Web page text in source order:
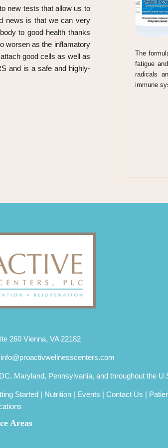
new tests that allow us to
news is that we can very
to good health thanks
worsen as the inflamatory
good cells as well as
and is a safe and highly-
The
fatigue
radicals
immune
260 Vienna, VA 22182
info@proactivwellnesscenters.com
Maryland, Pennsylvania, and throughout the
Started | Nutrition | Events | Contact Us |
Areas